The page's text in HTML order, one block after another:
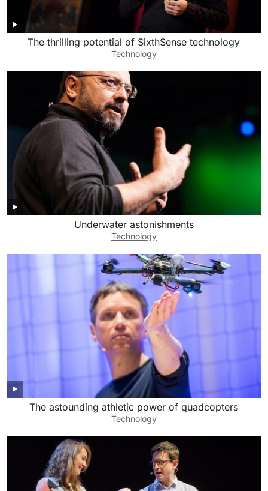
The thrilling potential of SixthSense technology
Technology
Underwater astonishments
Technology
The astounding athletic power of quadcopters
Technology